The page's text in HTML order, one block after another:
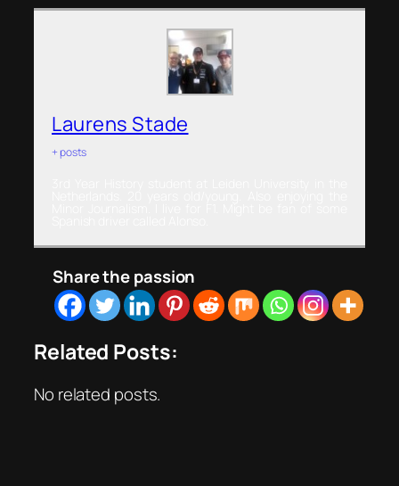
Laurens Stade
+ posts
Share the passion
Related Posts:
No related posts.